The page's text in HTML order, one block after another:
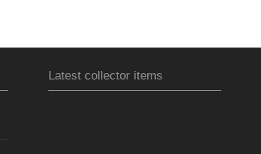
Latest collector items